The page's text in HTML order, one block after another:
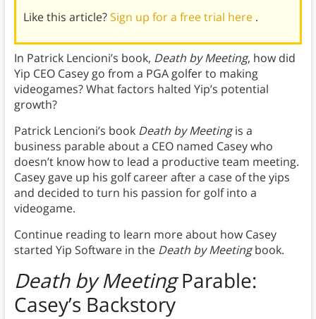
Like this article?Sign up for a free trial here .
In Patrick Lencioni’s book, Death by Meeting, how did
Yip CEO Casey go from a PGA golfer to making
videogames? What factors halted Yip’s potential
growth?
Patrick Lencioni’s book Death by Meetingis a
business parable about a CEO named Casey who
doesn’t know how to lead a productive team meeting.
Casey gave up his golf career after a case of the yips
and decided to turn his passion for golf into a
videogame.
Continue reading to learn more about how Casey
started Yip Software in the Death by Meetingbook.
Death by MeetingParable:
Casey’s Backstory